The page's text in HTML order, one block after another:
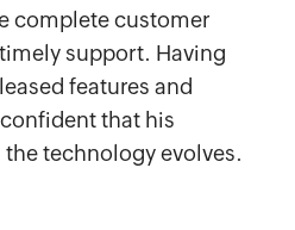
complete customer
support. Having
features and
that his
technology evolves.